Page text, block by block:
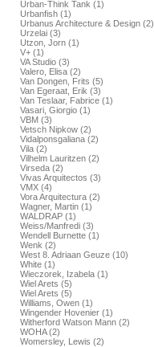
Urban-Think Tank (1)
Urbanfish (1)
Urbanus Architecture & Design (2)
Urzelai (3)
Utzon, Jorn (1)
V+ (1)
VA Studio (3)
Valero, Elisa (2)
Van Dongen, Frits (5)
Van Egeraat, Erik (3)
Van Teslaar, Fabrice (1)
Vasari, Giorgio (1)
VBM (3)
Vetsch Nipkow (2)
Vidalponsgaliana (2)
Vila (2)
Vilhelm Lauritzen (2)
Virseda (2)
Vivas Arquitectos (3)
VMX (4)
Vora Arquitectura (2)
Wagner, Martin (1)
WALDRAP (1)
Weiss/Manfredi (3)
Wendell Burnette (1)
Wenk (2)
West 8. Adriaan Geuze (10)
White (1)
Wieczorek, Izabela (1)
Wiel Arets (5)
Wiel Arets (5)
Williams, Owen (1)
Wingender Hovenier (1)
Witherford Watson Mann (2)
WOHA (2)
Womersley, Lewis (2)